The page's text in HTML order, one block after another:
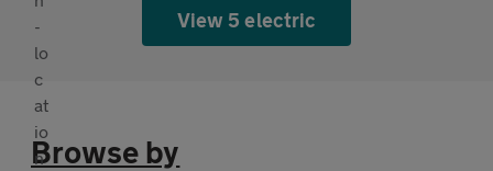
View 5 electric
Browse by